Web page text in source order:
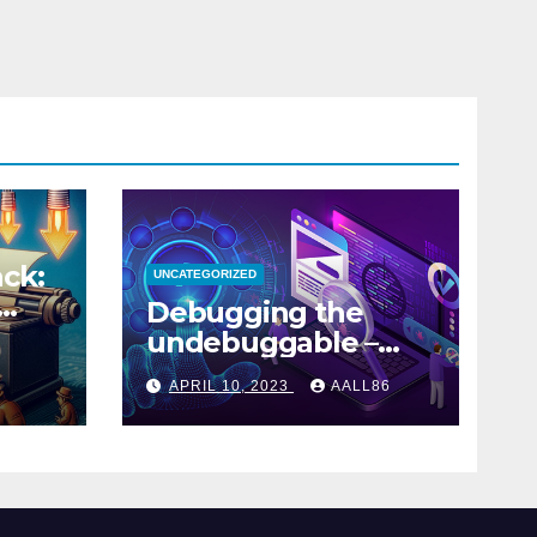
UNCATEGORIZED
Debugging the
undebuggable –
Part 1
APRIL 10, 2023 AALL86